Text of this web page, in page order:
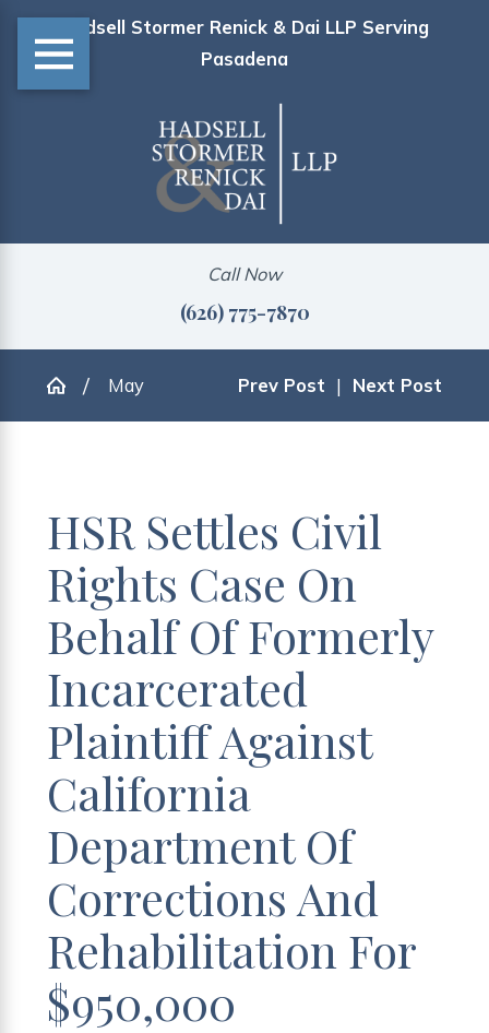
Hadsell Stormer Renick & Dai LLP Serving
Pasadena
Call Now
(626) 775-7870
May Prev Post | Next Post
HSR Settles Civil
Rights Case On
Behalf Of Formerly
Incarcerated
Plaintiff Against
California
Department Of
Corrections And
Rehabilitation For
$950,000